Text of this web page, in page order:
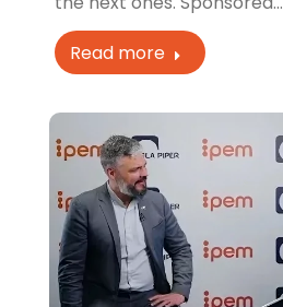
Read more